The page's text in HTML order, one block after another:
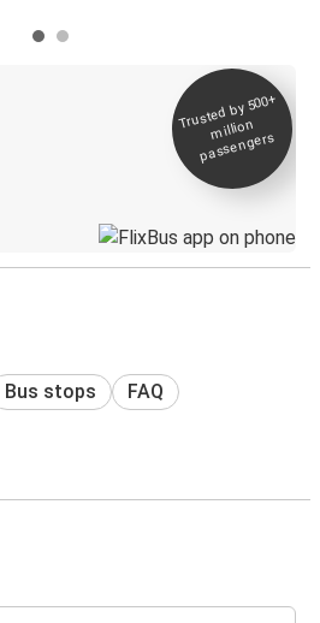
Trusted by 500+
million
passengers
Bus stops
FAQ